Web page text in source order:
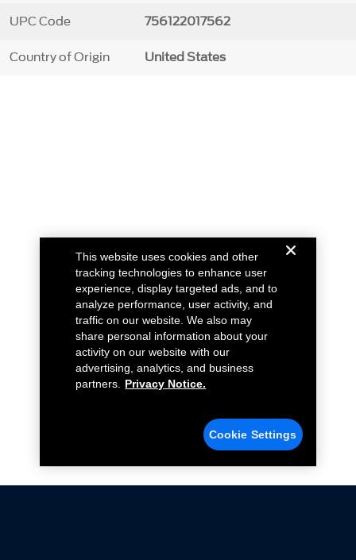
UPC Code 756122017562
Country of Origin United States
This website uses cookies and other
tracking technologies to enhance user
experience, display targeted ads, and to
analyze performance, user activity, and
traffic on our website. We also may
share personal information about your
activity on our website with our
advertising, analytics, and business
partners.
Privacy Notice.
Cookie Settings